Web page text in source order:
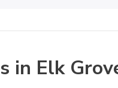
in Elk